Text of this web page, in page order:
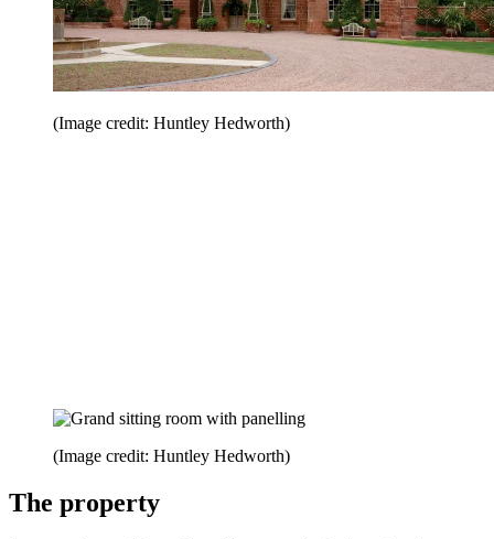
(Image credit: Huntley Hedworth)
(Image credit: Huntley Hedworth)
The property